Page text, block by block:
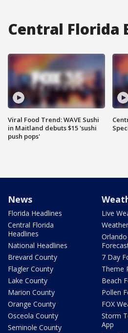
Central Florida
Viral Food Trend: WAVE Sushi
in Maitland debuts $15 'sushi
push pops'
News
Florida Headlines
Central Florida
Headlines
National Headlines
Brevard County
Flagler County
Lake County
Marion County
Orange County
Osceola County
Seminole County
Live
7 Day
Theme
Beach
Pollen
FOX
Storm
App